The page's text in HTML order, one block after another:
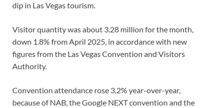
dip in Las Vegas tourism.
Visitor quantity was about 3.28 million for the month,
down 1.8% from April 2025, in accordance with new
figures from the Las Vegas Convention and Visitors
Authority.
Convention attendance rose 3.2% year-over-year,
because of NAB, the Google NEXT convention and the